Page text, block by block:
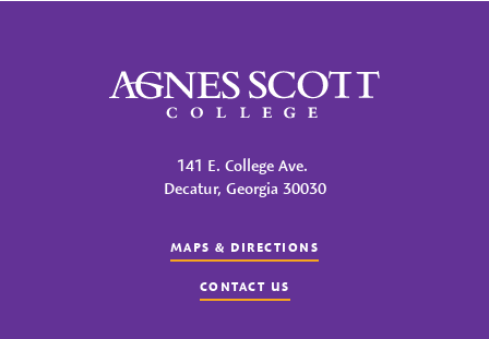
Agnes Scott College
141 E. College Ave.
Decatur, Georgia 30030
MAPS & DIRECTIONS
CONTACT US